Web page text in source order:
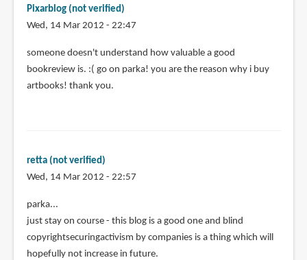
Pixarblog (not verified)
Wed, 14 Mar 2012 - 22:47
someone doesn't understand how valuable a good
bookreview is. :( go on parka! you are the reason why i buy
artbooks! thank you.
retta (not verified)
Wed, 14 Mar 2012 - 22:57
parka...
just stay on course - this blog is a good one and blind
copyrightsecuringactivism by companies is a thing which will
hopefully not increase in future.